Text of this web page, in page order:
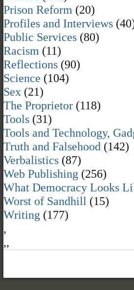
Prison Reform (20)
Profiles and Interviews
Public Services (80)
Racism (11)
Reflections (90)
Science (104)
Sex (21)
The Proprietor (118)
Tools (31)
Tools and Technology,
Truth and Falsehood (142)
Verbalistics (87)
Web Publishing (256)
What Democracy Looks
Worst of Sandhill (15)
Writing (177)
,
,,